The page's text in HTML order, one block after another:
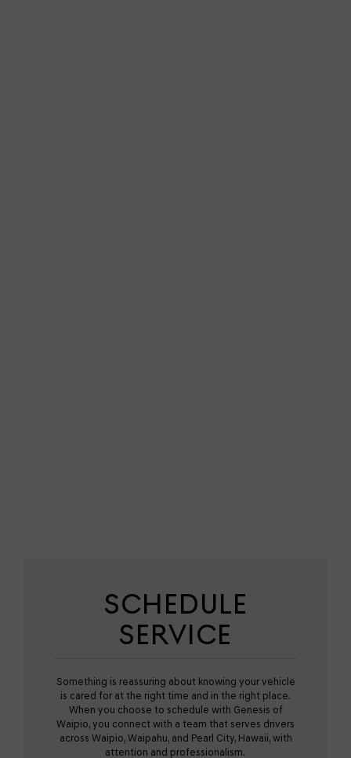
SCHEDULE
SERVICE
Something is reassuring about knowing your vehicle
is cared for at the right time and in the right place.
When you choose to schedule with Genesis of
Waipio, you connect with a team that serves drivers
across Waipio, Waipahu, and Pearl City, Hawaii, with
attention and professionalism.